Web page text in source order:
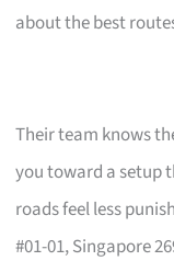
about the best
Their team knows
you toward a setup
roads feel less
#01-01, Singapore